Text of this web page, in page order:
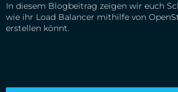
In diesem Blogbeitrag zeigen wir euch
wie ihr Load Balancer mithilfe von
erstellen könnt.